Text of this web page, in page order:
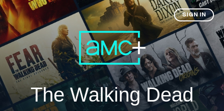
The Walking Dead
SIGN IN